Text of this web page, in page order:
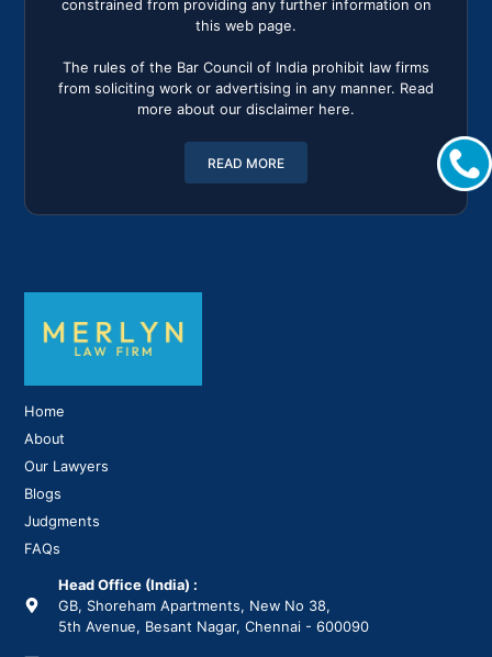
constrained from providing any further information on
this web page.
The rules of the Bar Council of India prohibit law firms
from soliciting work or advertising in any manner. Read
more about our disclaimer here.
READ MORE
Home
About
Our Lawyers
Blogs
Judgments
FAQs
Head Office (India) :
GB, Shoreham Apartments, New No 38,
5th Avenue, Besant Nagar, Chennai - 600090